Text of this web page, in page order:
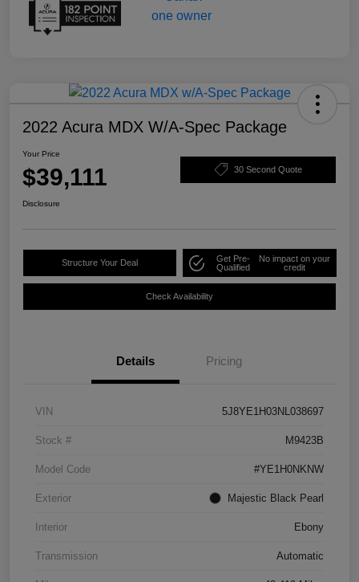
2022 Acura MDX W/A-Spec Package
Your Price
$39,111 30 Second Quote
Disclosure
Structure Your Deal
Get Pre-
Qualified
No impact on your
credit
Check Availability
Details Pricing
VIN 5J8YE1H03NL038697
Stock # M9423B
Model Code #YE1H0NKNW
Exterior Majestic Black Pearl
Interior Ebony
Transmission Automatic